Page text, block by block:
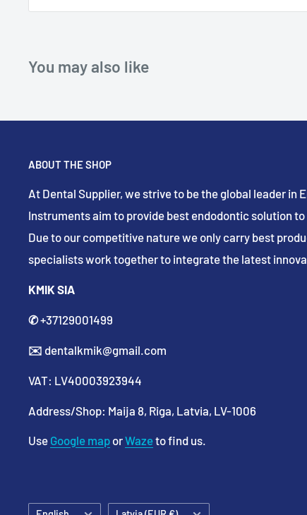
You may also like
ABOUT THE SHOP
At Dental Supplier, we strive to be the global leader in
Instruments aim to provide best endodontic solution
Due to our competitive nature we only carry best
specialists work together to integrate the latest
KMIK SIA
✆+37129001499
✉️ dentalkmik@gmail.com
VAT: LV40003923944
Address/Shop: Maija 8, Riga, Latvia, LV-1006
Use Google map orWazeto find us.
Language Country/region